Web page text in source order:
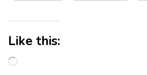
Like this: